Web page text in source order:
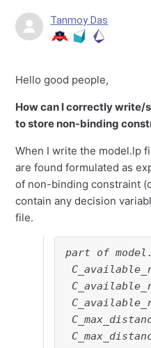
Tanmoy Das
Hello good people,
How can I correctly write/
to store non-binding
When I write the model.lp
are found formulated as
of non-binding constraint
contain any decision
file.
part of